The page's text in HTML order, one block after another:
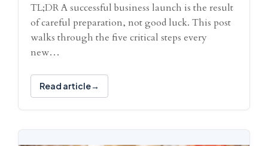
TL;DR A successful business launch is the result
of careful preparation, not good luck. This post
walks through the five critical steps every
new…
Read article